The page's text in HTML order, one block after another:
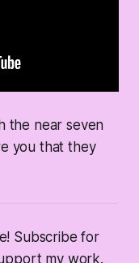
the near seven
you that they
Subscribe for
my work.